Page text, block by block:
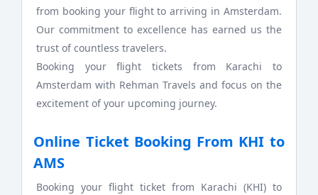
from booking your flight to arriving in Amsterdam.
Our commitment to excellence has earned us the
trust of countless travelers.
Booking your flight tickets from Karachi to
Amsterdam with Rehman Travels and focus on the
excitement of your upcoming journey.
Online Ticket Booking From KHI to
AMS
Booking your flight ticket from Karachi (KHI) to